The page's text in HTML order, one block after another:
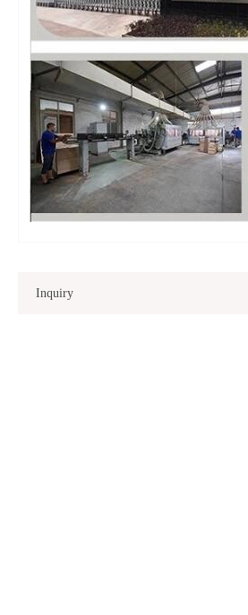
Inquiry